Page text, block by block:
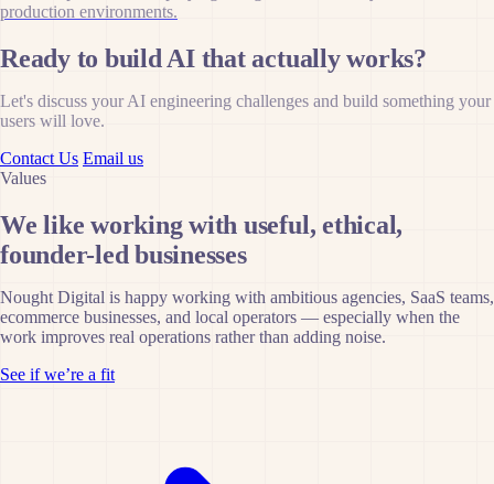
production environments.
Ready to build AI that actually works?
Let's discuss your AI engineering challenges and build something your
users will love.
Contact Us Email us
Values
We like working with useful, ethical,
founder-led businesses
Nought Digital is happy working with ambitious agencies, SaaS teams,
ecommerce businesses, and local operators — especially when the
work improves real operations rather than adding noise.
See if we’re a fit